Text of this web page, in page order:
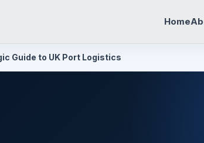
Home
Guide to UK Port Logistics